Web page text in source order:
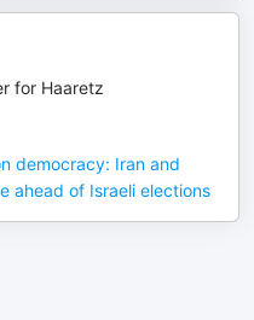
for Haaretz
democracy: Iran and
ahead of Israeli elections